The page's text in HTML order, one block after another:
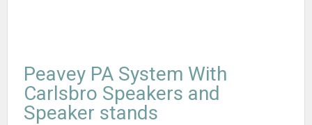
Peavey PA System With
Carlsbro Speakers and
Speaker stands